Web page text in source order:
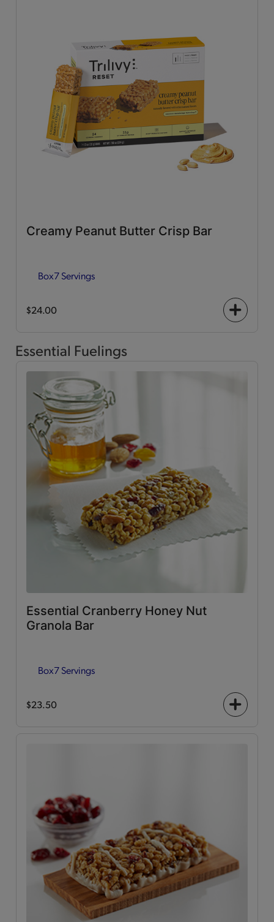
Creamy Peanut Butter Crisp Bar
Box7 Servings
$24.00
+
Essential Fuelings
Essential Cranberry Honey Nut
Granola Bar
Box7 Servings
$23.50
+